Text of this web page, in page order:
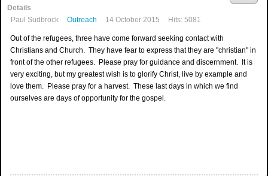
Details
Paul Sudbrock
Outreach 14 October 2015 Hits: 5081
Out of the refugees, three have come forward seeking contact with
Christians and Church. They have fear to express that they are "christian" in
front of the other refugees. Please pray for guidance and discernment. It is
very exciting, but my greatest wish is to glorify Christ, live by example and
love them. Please pray for a harvest. These last days in which we find
ourselves are days of opportunity for the gospel.